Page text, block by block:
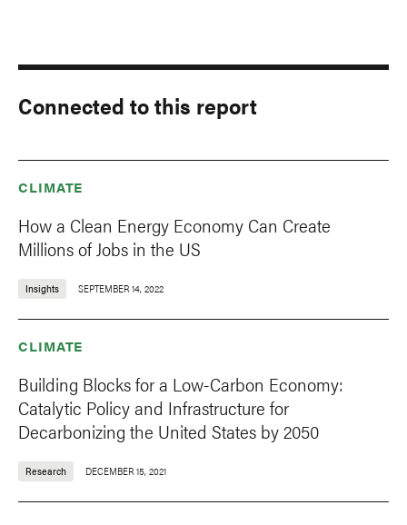
Connected to this report
CLIMATE
How a Clean Energy Economy Can Create
Millions of Jobs in the US
Insights SEPTEMBER 14, 2022
CLIMATE
Building Blocks for a Low-Carbon Economy:
Catalytic Policy and Infrastructure for
Decarbonizing the United States by 2050
Research DECEMBER 15, 2021